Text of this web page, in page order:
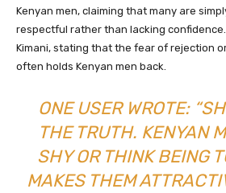
Kenyan men, claiming that many are
respectful rather than lacking
Kimani, stating that the fear of rejection
often holds Kenyan men back.
ONE USER WROTE:
THE TRUTH. KENYAN
SHY OR THINK BEING
MAKES THEM